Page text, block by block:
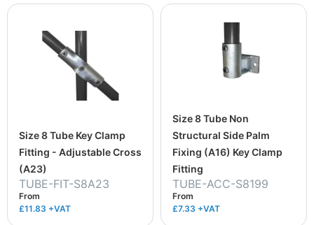
Size 8 Tube Key Clamp
Fitting - Adjustable Cross
(A23)
TUBE-FIT-S8A23
From
£11.83 +VAT
Size 8 Tube Non
Structural Side Palm
Fixing (A16) Key Clamp
Fitting
TUBE-ACC-S8199
From
£7.33 +VAT